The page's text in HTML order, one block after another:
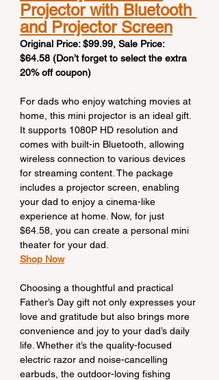
Projector with Bluetooth
and Projector Screen
Original Price: $99.99, Sale Price:
$64.58 (Don’t forget to select the extra
20% off coupon)
For dads who enjoy watching movies at
home, this mini projector is an ideal gift.
It supports 1080P HD resolution and
comes with built-in Bluetooth, allowing
wireless connection to various devices
for streaming content. The package
includes a projector screen, enabling
your dad to enjoy a cinema-like
experience at home. Now, for just
$64.58, you can create a personal mini
theater for your dad.
Shop Now
Choosing a thoughtful and practical
Father’s Day gift not only expresses your
love and gratitude but also brings more
convenience and joy to your dad’s daily
life. Whether it’s the quality-focused
electric razor and noise-cancelling
earbuds, the outdoor-loving fishing